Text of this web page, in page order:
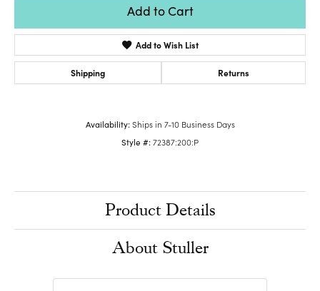
Add to Cart
Add to Wish List
Shipping Returns
Availability: Ships in 7-10 Business Days
Style #:72387:200:P
Product Details
About Stuller